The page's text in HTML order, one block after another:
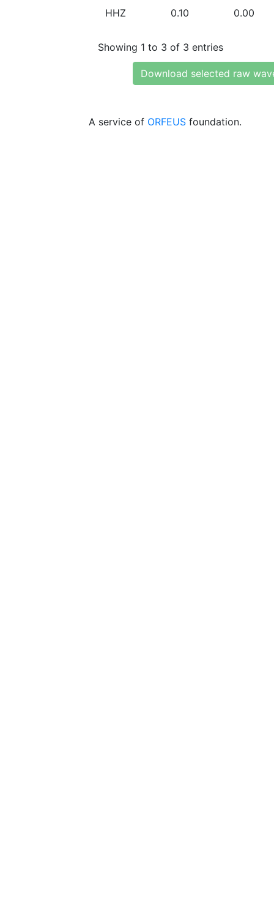
HHZ 0.10 0.00
Showing 1 to 3 of 3 entries
Download selected raw
A service of ORFEUS foundation.